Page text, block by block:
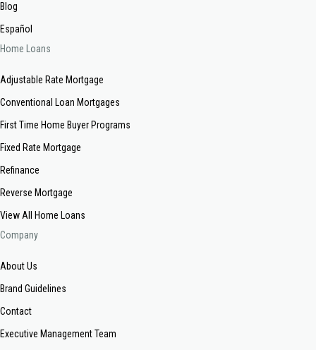
Blog
Español
Home Loans
Adjustable Rate Mortgage
Conventional Loan Mortgages
First Time Home Buyer Programs
Fixed Rate Mortgage
Refinance
Reverse Mortgage
View All Home Loans
Company
About Us
Brand Guidelines
Contact
Executive Management Team